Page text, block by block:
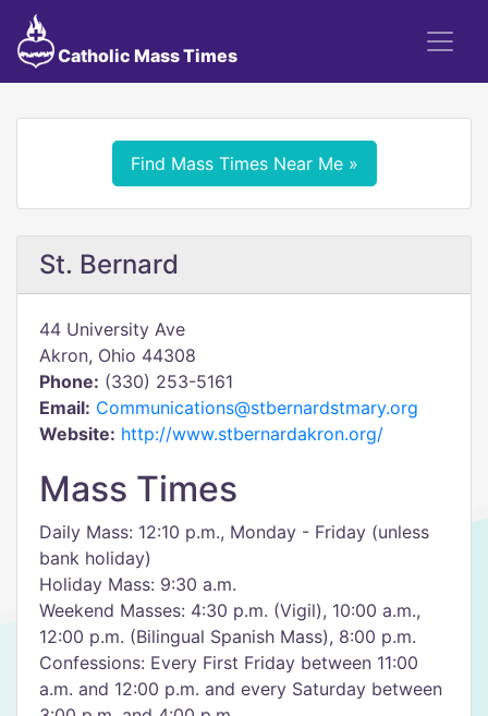
Catholic Mass Times
Find Mass Times Near Me »
St. Bernard
44 University Ave
Akron, Ohio 44308
Phone: (330) 253-5161
Email: Communications@stbernardstmary.org
Website: http://www.stbernardakron.org/
Mass Times
Daily Mass: 12:10 p.m., Monday - Friday (unless
bank holiday)
Holiday Mass: 9:30 a.m.
Weekend Masses: 4:30 p.m. (Vigil), 10:00 a.m.,
12:00 p.m. (Bilingual Spanish Mass), 8:00 p.m.
Confessions: Every First Friday between 11:00
a.m. and 12:00 p.m. and every Saturday between